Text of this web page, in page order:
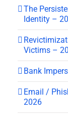
The
Identity –
Victims –
Bank
Email /
2026